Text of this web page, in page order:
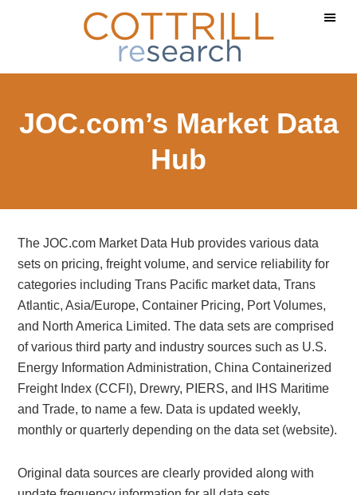
content
sidebar
JOC.com’s Market Data
Hub
The JOC.com Market Data Hub provides various data
sets on pricing, freight volume, and service reliability for
categories including Trans Pacific market data, Trans
Atlantic, Asia/Europe, Container Pricing, Port Volumes,
and North America Limited. The data sets are comprised
of various third party and industry sources such as U.S.
Energy Information Administration, China Containerized
Freight Index (CCFI), Drewry, PIERS, and IHS Maritime
and Trade, to name a few. Data is updated weekly,
monthly or quarterly depending on the data set (website).
Original data sources are clearly provided along with